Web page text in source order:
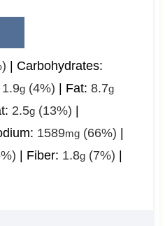
Carbohydrates:
1.9g(4%) Fat: 8.7g
2.5g(13%)
1589mg(66%)
Fiber: 1.8g(7%)